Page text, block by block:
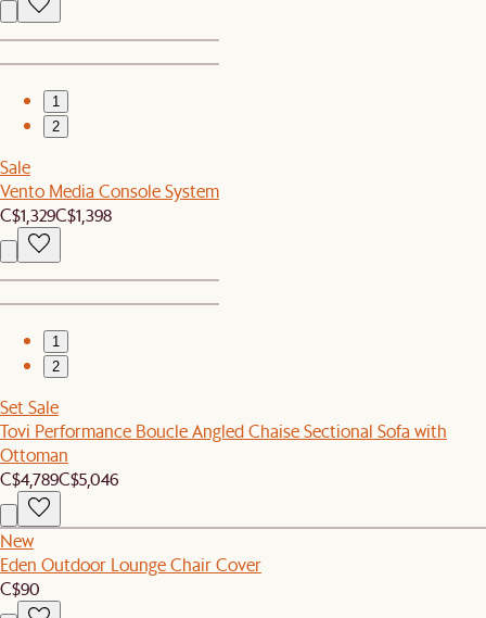
1
2
Sale
Vento Media Console System
C$1,329C$1,398
1
2
Set Sale
Tovi Performance Boucle Angled Chaise Sectional Sofa with
Ottoman
C$4,789C$5,046
New
Eden Outdoor Lounge Chair Cover
C$90